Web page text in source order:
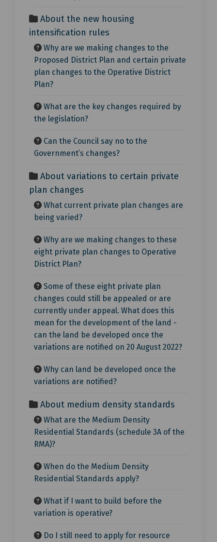
About the new housing
intensification rules
Why are we making changes to the
Proposed District Plan and certain private
plan changes to the Operative District
Plan?
What are the key changes required by
the legislation?
Can the Council say no to the
Government’s changes?
About variations to certain private
plan changes
What current private plan changes are
being varied?
Why are we making changes to these
eight private plan changes to Operative
District Plan?
Some of these eight private plan
changes could still be appealed or are
currently under appeal. What does this
mean for the development of the land -
can the land be developed once the
variations are notified on 20 August 2022?
Why can land be developed once the
variations are notified?
About medium density standards
What are the Medium Density
Residential Standards (schedule 3A of the
RMA)?
When do the Medium Density
Residential Standards apply?
What if I want to build before the
variation is operative?
Do I still need to apply for resource